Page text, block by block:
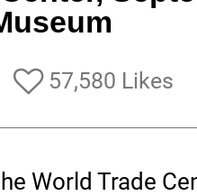
57,580 Likes
World Trade